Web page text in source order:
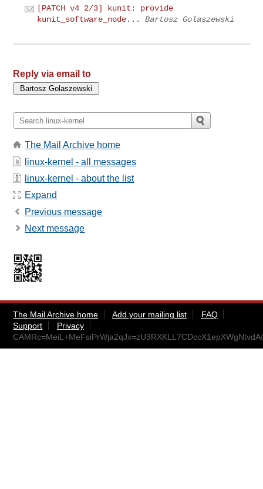
[PATCH v4 2/3] kunit: provide
kunit_software_node...
Bartosz Golaszewski
Reply via email to
The Mail Archive home
linux-kernel - all messages
linux-kernel - about the list
Expand
Previous message
Next message
The Mail Archive home Add your mailing list
FAQ
Support
Privacy